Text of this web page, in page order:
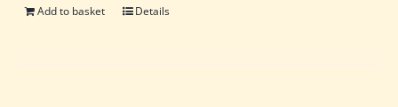
Add to basket Details